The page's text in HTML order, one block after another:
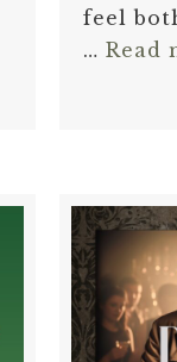
feel
…Read